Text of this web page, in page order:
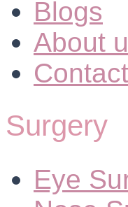
Blogs
About
Surgery
Eye